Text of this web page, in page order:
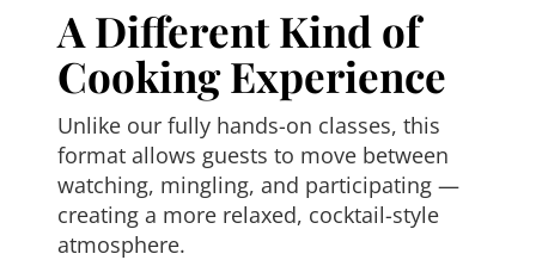
A Different Kind of
Cooking Experience
Unlike our fully hands-on classes, this
format allows guests to move between
watching, mingling, and participating —
creating a more relaxed, cocktail-style
atmosphere.